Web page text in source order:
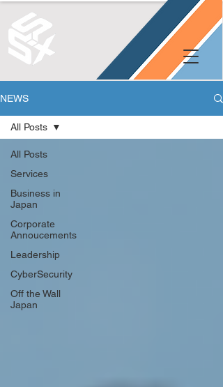
NEWS
All Posts
Services
Business in
Japan
Corporate
Annoucements
Leadership
CyberSecurity
Off the Wall
Japan
All Posts